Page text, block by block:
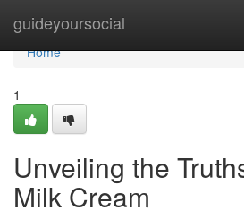
guideyoursocial
Home
Home
1
Unveiling the
Milk Cream